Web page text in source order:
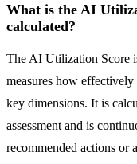
What is the AI
calculated?
The AI Utilization Score
measures how
key dimensions. It is
assessment and is
recommended actions or